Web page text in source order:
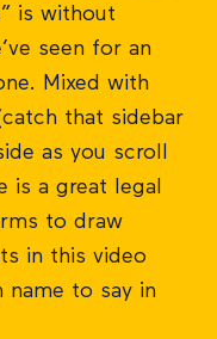
is without
seen for an
Mixed with
that sidebar
as you scroll
is a great legal
to draw
in this video
to say in